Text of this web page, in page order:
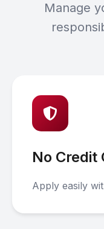
Manage
No Credit
Apply easily